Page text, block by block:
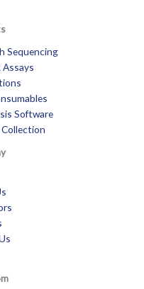
Sequencing
Assays
Software
Collection